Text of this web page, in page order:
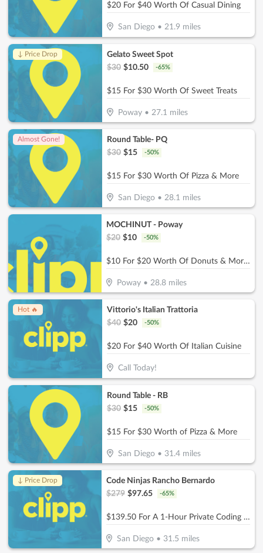
$20 For $40 Worth Of Casual Dining
San Diego• 21.9 miles
↓ Price Drop
Gelato Sweet Spot
$30 $10.50 -65%
$15 For $30 Worth Of Sweet Treats
Poway• 27.1 miles
Almost Gone!
Round Table- PQ
$30 $15 -50%
$15 For $30 Worth Of Pizza & More
San Diego• 28.1 miles
MOCHINUT - Poway
$20 $10 -50%
$10 For $20 Worth Of Donuts & More For Take-Out
Poway •28.8 miles
Hot 🔥
Vittorio's Italian Trattoria
$40 $20 -50%
$20 For $40 Worth Of Italian Cuisine
Call Today!
Round Table - RB
$30 $15 -50%
$15 For $30 Worth of Pizza & More
San Diego• 31.4miles
↓ Price Drop
Code Ninjas Rancho Bernardo
$279 $97.65 -65%
$139.50 For A 1-Hour Private Coding Session (Reg. $279)
San Diego • 31.5 miles